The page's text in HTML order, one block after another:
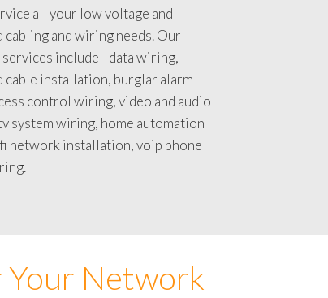
all your low voltage and
and wiring needs. Our
include - data wiring,
cable installation, burglar alarm
control wiring, video and audio
system wiring, home automation
network installation, voip phone
Your Network